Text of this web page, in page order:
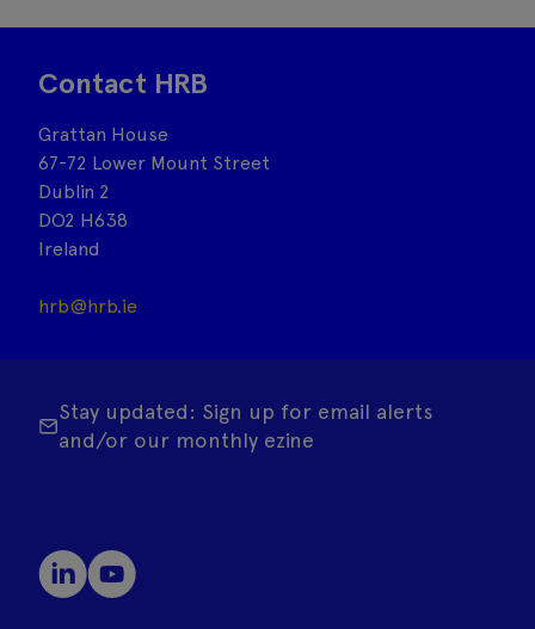
Contact HRB
Grattan House
67-72 Lower Mount Street
Dublin 2
DO2 H638
Ireland
hrb@hrb.ie
Stay updated: Sign up for email alerts
and/or our monthly ezine